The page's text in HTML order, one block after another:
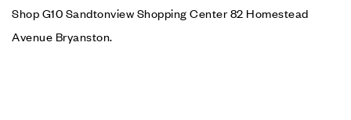
Shop G10 Sandtonview Shopping Center 82 Homestead
Avenue Bryanston.